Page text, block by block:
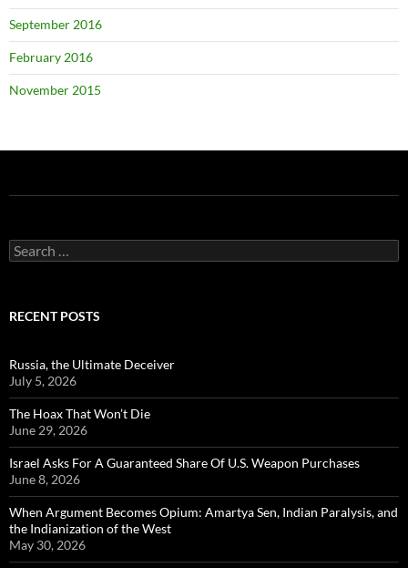
September 2016
February 2016
November 2015
Search
for:
RECENT POSTS
Russia, the Ultimate Deceiver
July 5, 2026
The Hoax That Won’t Die
June 29, 2026
Israel Asks For A Guaranteed Share Of U.S. Weapon Purchases
June 8, 2026
When Argument Becomes Opium: Amartya Sen, Indian Paralysis, and
the Indianization of the West
May 30, 2026